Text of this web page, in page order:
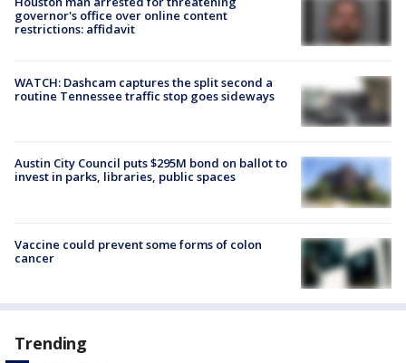
governor's office over online content
restrictions: affidavit
WATCH: Dashcam captures the split second a
routine Tennessee traffic stop goes sideways
Austin City Council puts $295M bond on ballot to
invest in parks, libraries, public spaces
Vaccine could prevent some forms of colon
cancer
Trending